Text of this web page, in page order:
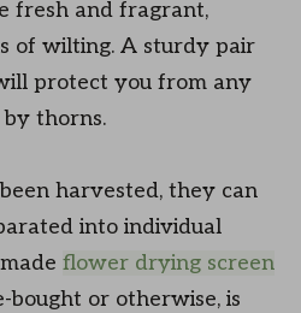
fresh and fragrant,
of wilting. A sturdy pair
protect you from any
thorns.
harvested, they can
into individual
flower drying screen
bought or otherwise, is